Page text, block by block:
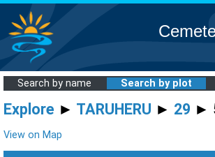
Search by name Search by plot
Explore ► TARUHERU ► 29 ►
View on Map